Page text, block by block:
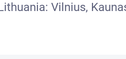
Vilnius,